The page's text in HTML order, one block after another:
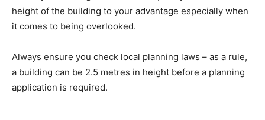
height of the building to your advantage especially when
it comes to being overlooked.
Always ensure you check local planning laws – as a rule,
a building can be 2.5 metres in height before a planning
application is required.